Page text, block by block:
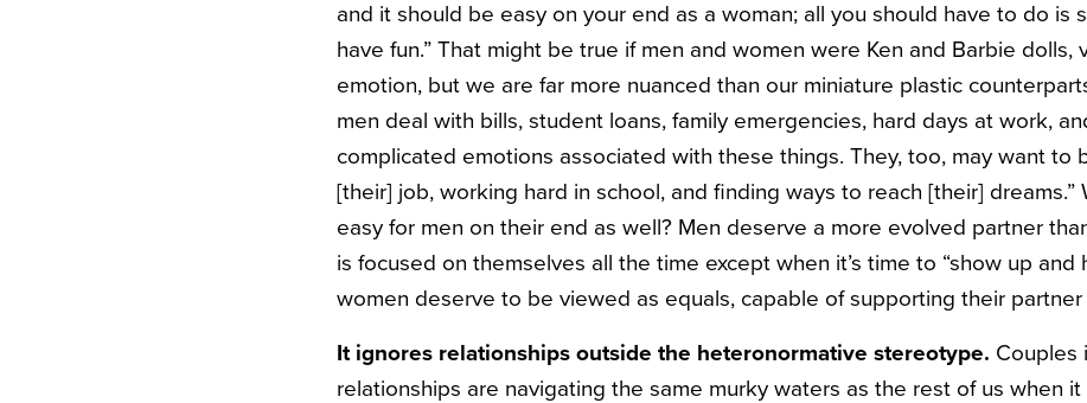
and it should be easy on your end as a woman; all you should have to do is
have fun.” That might be true if men and women were Ken and Barbie dolls,
emotion, but we are far more nuanced than our miniature plastic
men deal with bills, student loans, family emergencies, hard days at work,
complicated emotions associated with these things. They, too, may want to
[their] job, working hard in school, and finding ways to reach [their] dreams.”
easy for men on their end as well? Men deserve a more evolved partner
is focused on themselves all the time except when it’s time to “show up and
women deserve to be viewed as equals, capable of supporting their
It ignores relationships outside the heteronormative stereotype. Couples
relationships are navigating the same murky waters as the rest of us when